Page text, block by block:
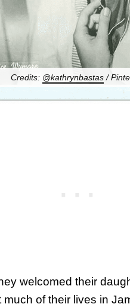
Credits: @kathrynbastas/
welcomed their
much of their lives in